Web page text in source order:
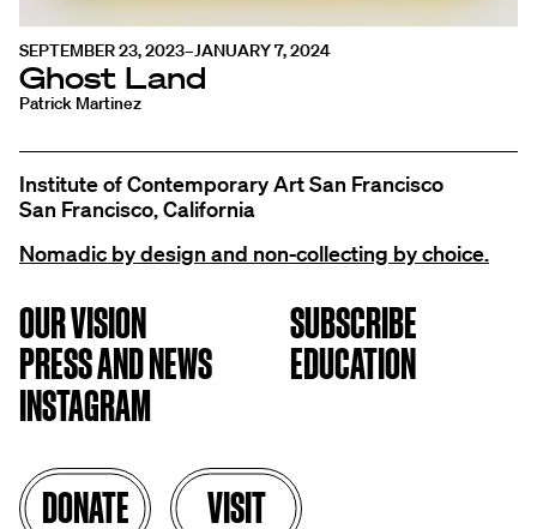
SEPTEMBER 23, 2023–JANUARY 7, 2024
Ghost Land
Patrick Martinez
Institute of Contemporary Art San Francisco
San Francisco, California
Nomadic by design and non-collecting by choice.
OUR VISION
PRESS AND NEWS
INSTAGRAM
SUBSCRIBE
EDUCATION
DONATE VISIT